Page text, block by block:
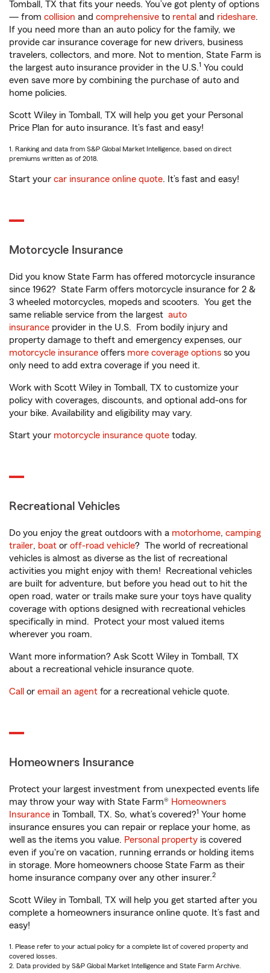
Tomball, TX that fits your needs. You’ve got plenty of options
— from collision and comprehensive to rental and rideshare.
If you need more than an auto policy for the family, we
provide car insurance coverage for new drivers, business
travelers, collectors, and more. Not to mention, State Farm is
the largest auto insurance provider in the U.S.1 You could
even save more by combining the purchase of auto and
home policies.
Scott Wiley in Tomball, TX will help you get your Personal
Price Plan for auto insurance. It’s fast and easy!
1. Ranking and data from S&P Global Market Intelligence, based on direct
premiums written as of 2018.
Start your car insurance online quote. It’s fast and easy!
Motorcycle Insurance
Did you know State Farm has offered motorcycle insurance
since 1962? State Farm offers motorcycle insurance for 2 &
3 wheeled motorcycles, mopeds and scooters. You get the
same reliable service from the largest auto
insurance provider in the U.S. From bodily injury and
property damage to theft and emergency expenses, our
motorcycle insurance offers more coverage options so you
only need to add extra coverage if you need it.
Work with Scott Wiley in Tomball, TX to customize your
policy with coverages, discounts, and optional add-ons for
your bike. Availability and eligibility may vary.
Start your motorcycle insurance quote today.
Recreational Vehicles
Do you enjoy the great outdoors with a motorhome, camping
trailer, boat or off-road vehicle? The world of recreational
vehicles is almost as diverse as the list of recreational
activities you might enjoy with them! Recreational vehicles
are built for adventure, but before you head out to hit the
open road, water or trails make sure your toys have quality
coverage with options designed with recreational vehicles
specifically in mind. Protect your most valued items
wherever you roam.
Want more information? Ask Scott Wiley in Tomball, TX
about a recreational vehicle insurance quote.
Call or email an agent for a recreational vehicle quote.
Homeowners Insurance
Protect your largest investment from unexpected events life
may throw your way with State Farm® Homeowners
Insurance in Tomball, TX. So, what’s covered?1 Your home
insurance ensures you can repair or replace your home, as
well as the items you value. Personal property is covered
even if you're on vacation, running errands or holding items
in storage. More homeowners choose State Farm as their
home insurance company over any other insurer.2
Scott Wiley in Tomball, TX will help you get started after you
complete a homeowners insurance online quote. It’s fast and
easy!
1. Please refer to your actual policy for a complete list of covered property and
covered losses.
2. Data provided by S&P Global Market Intelligence and State Farm Archive.